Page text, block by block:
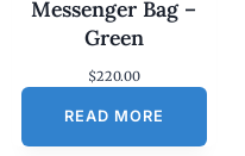
Messenger Bag –
Green
$220.00
READ MORE